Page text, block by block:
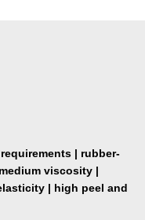
| rubber-
viscosity |
| high peel and